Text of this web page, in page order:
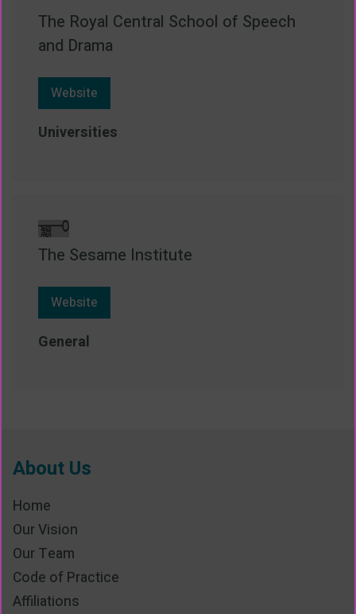
The Royal Central School of Speech
and Drama
Website
Universities
The Sesame Institute
Website
General
About Us
Home
Our Vision
Our Team
Code of Practice
Affiliations